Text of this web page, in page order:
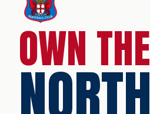
OWN THE
NORTH